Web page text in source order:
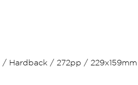
/ Hardback / 272pp / 229x159mm